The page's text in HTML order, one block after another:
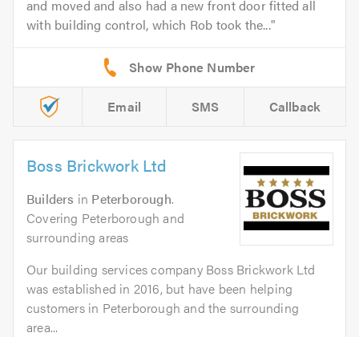
and moved and also had a new front door fitted all
with building control, which Rob took the...
Email SMS Callback
Boss Brickwork Ltd
Builders in Peterborough.
Covering Peterborough and
surrounding areas
Our building services company Boss Brickwork Ltd
was established in 2016, but have been helping
customers in Peterborough and the surrounding
area...